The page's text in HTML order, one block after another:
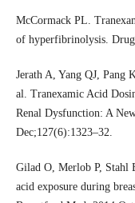
McCormack PL.
of hyperfibrinolysis.
Jerath A, Yang QJ, Pang
al. Tranexamic Acid
Renal Dysfunction: A
Dec;127(6):1323–32.
Gilad O, Merlob P, Stahl
acid exposure during